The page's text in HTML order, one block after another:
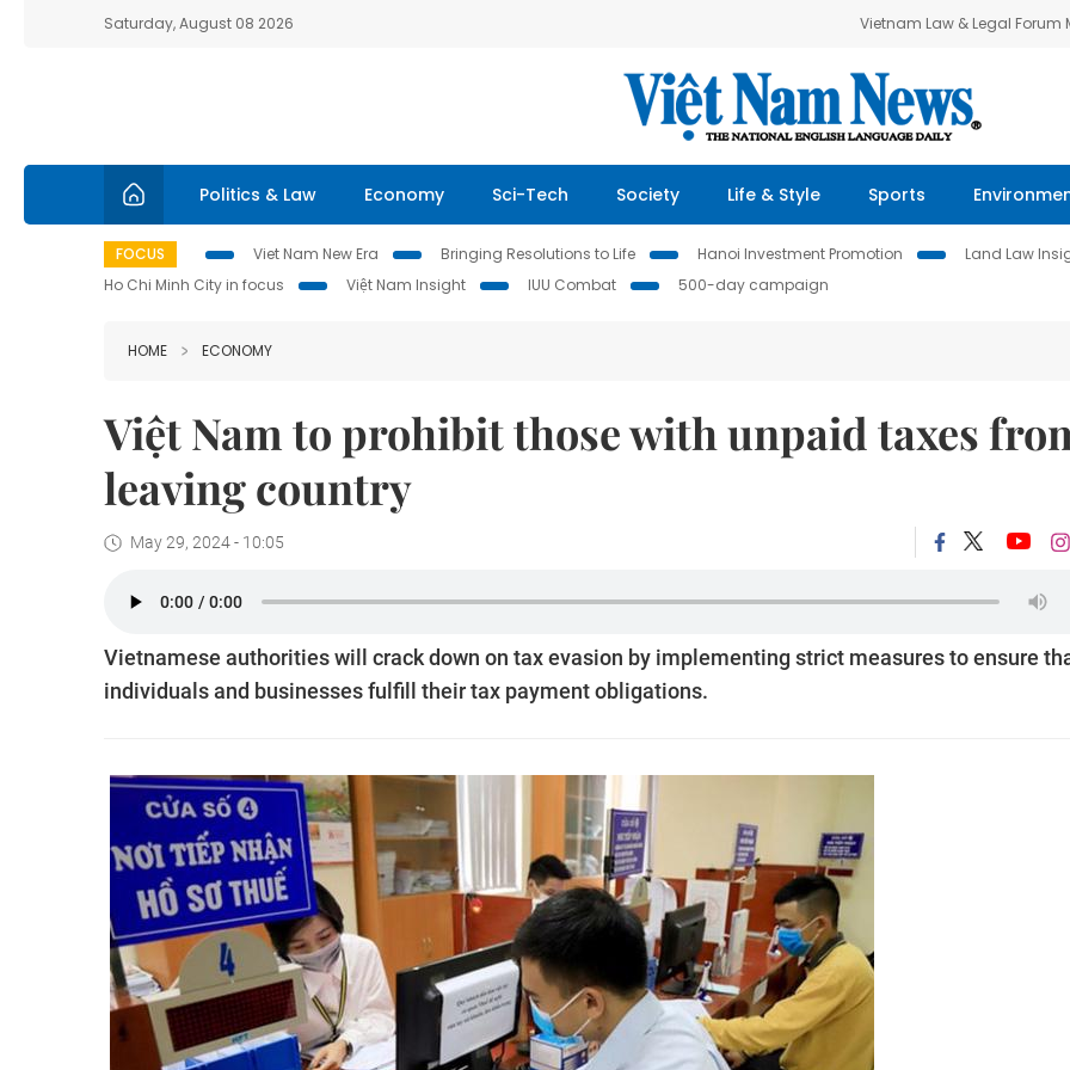
Saturday, August 08 2026 Vietnam Law & Legal Forum
Politics & Law Economy Sci-Tech Society Life & Style Sports
FOCUS Viet Nam New Era Bringing Resolutions to Life Hanoi Investment Promotion Land Law
Ho Chi Minh City in focus
Việt Nam Insight IUU Combat 500-day campaign
HOME ECONOMY
Việt Nam to prohibit those with unpaid taxes
leaving country
May 29, 2024 - 10:05
Vietnamese authorities will crack down on tax evasion by implementing strict measures to ensure
individuals and businesses fulfill their tax payment obligations.